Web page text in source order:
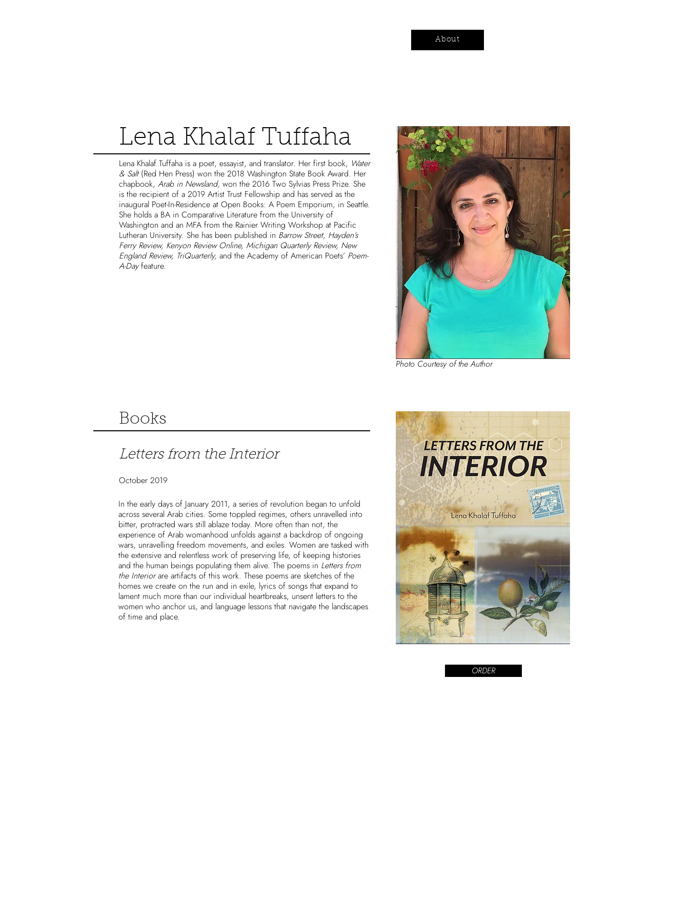
About
Lena Khalaf Tuffaha
Lena Khalaf Tuffaha is a poet, essayist, and translator. Her first book, Water
& Salt (Red Hen Press) won the 2018 Washington State Book Award. Her
chapbook, Arab in Newsland, won the 2016 Two Sylvias Press Prize. She
is the recipient of a 2019 Artist Trust Fellowship and has served as the
inaugural Poet-In-Residence at Open Books: A Poem Emporium, in Seattle.
She holds a BA in Comparative Literature from the University of
Washington and an MFA from the Rainier Writing Workshop at Pacific
Lutheran University. She has been published in Barrow Street, Hayden’s
Ferry Review, Kenyon Review Online, Michigan Quarterly Review, New
England Review, TriQuarterly, and the Academy of American Poets’ Poem-
A-Dayfeature.
Photo Courtesy of the Author
Books
Letters from the Interior
October 2019
In the early days of January 2011, a series of revolution began to unfold
across several Arab cities. Some toppled regimes, others unravelled into
bitter, protracted wars still ablaze today. More often than not, the
experience of Arab womanhood unfolds against a backdrop of ongoing
wars, unravelling freedom movements, and exiles. Women are tasked with
the extensive and relentless work of preserving life, of keeping histories
and the human beings populating them alive. The poems in Letters from
the Interiorare artifacts of this work. These poems are sketches of the
homes we create on the run and in exile, lyrics of songs that expand to
lament much more than our individual heartbreaks, unsent letters to the
women who anchor us, and language lessons that navigate the landscapes
of time and place.
ORDER